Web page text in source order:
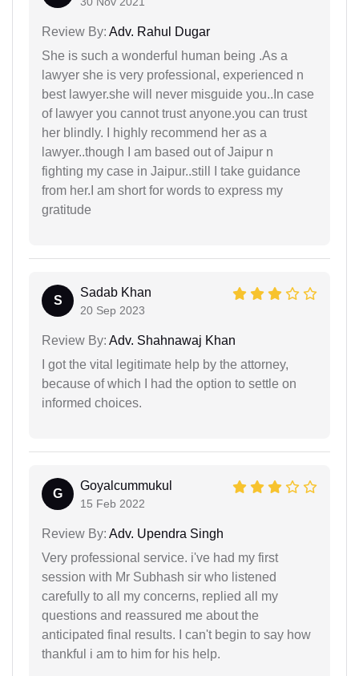
Review By: Adv. Rahul Dugar
She is such a wonderful human being .As a
lawyer she is very professional, experienced n
best lawyer.she will never misguide you..In case
of lawyer you cannot trust anyone.you can trust
her blindly. I highly recommend her as a
lawyer..though I am based out of Jaipur n
fighting my case in Jaipur..still I take guidance
from her.I am short for words to express my
gratitude
S
Sadab Khan
20 Sep 2023
Review By: Adv. Shahnawaj Khan
I got the vital legitimate help by the attorney,
because of which I had the option to settle on
informed choices.
G
Goyalcummukul
15 Feb 2022
Review By: Adv. Upendra Singh
Very professional service. i've had my first
session with Mr Subhash sir who listened
carefully to all my concerns, replied all my
questions and reassured me about the
anticipated final results. I can't begin to say how
thankful i am to him for his help.